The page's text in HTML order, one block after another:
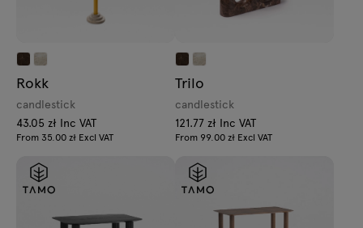
Rokk
candlestick
43.05 zł Inc VAT
From 35.00 zł Excl VAT
Trilo
candlestick
121.77 zł Inc VAT
From 99.00 zł Excl VAT